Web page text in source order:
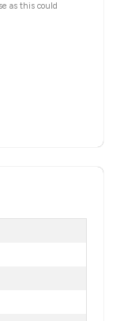
as this could